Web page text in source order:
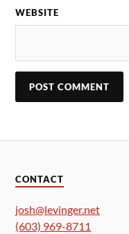
WEBSITE
CONTACT
josh@levinger.net
(603) 969-8711